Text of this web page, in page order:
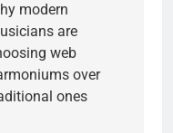
modern
are
web
over
ones